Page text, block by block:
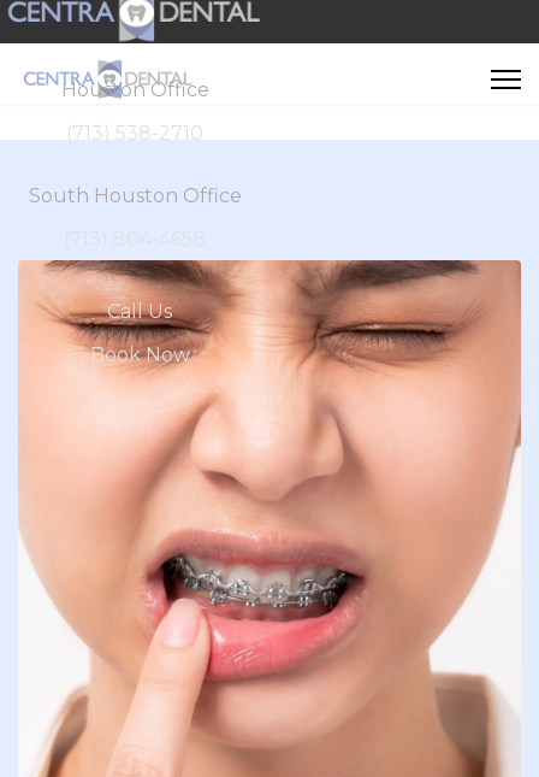
Houston Office
(713) 538-2710
South Houston Office
(713) 804-4658
Call Us
Book Now